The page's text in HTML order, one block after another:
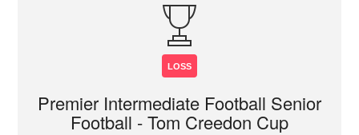
LOSS
Premier Intermediate Football Senior
Football - Tom Creedon Cup